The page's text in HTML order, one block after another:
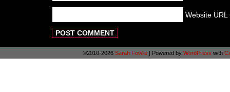
Website URL
©2010-2026 Sarah Fowlie | Powered by WordPress with